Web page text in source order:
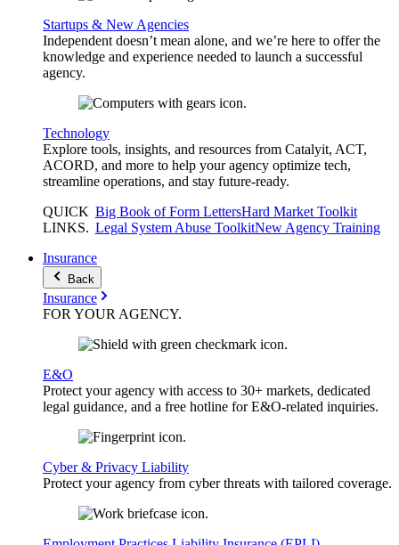
Startups & New Agencies
Independent doesn’t mean alone, and we’re here to offer the
knowledge and experience needed to launch a successful
agency.
Technology
Explore tools, insights, and resources from Catalyit, ACT,
ACORD, and more to help your agency optimize tech,
streamline operations, and stay future-ready.
QUICK
LINKS.
Big Book of Form LettersHard Market Toolkit
Legal System Abuse ToolkitNew Agency Training
Insurance
Back
Insurance
FOR YOURAGENCY.
E&O
Protect your agency with access to 30+ markets, dedicated
legal guidance, and a free hotline for E&O-related inquiries.
Cyber & Privacy Liability
Protect your agency from cyber threats with tailored coverage.